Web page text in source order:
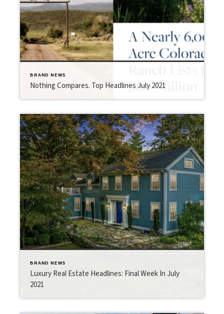
BRAND NEWS
Nothing Compares. Top Headlines July 2021
BRAND NEWS
Luxury Real Estate Headlines: Final Week In July
2021